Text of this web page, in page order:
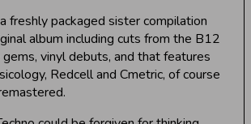
freshly packaged sister compilation
album including cuts from the B12
vinyl debuts, and that features
Redcell and Cmetric, of course